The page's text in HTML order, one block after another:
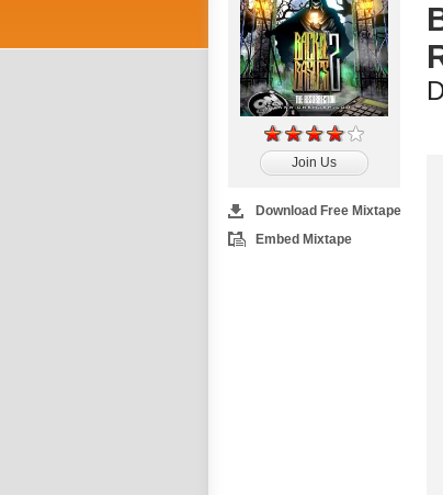
Join Us
Download Free Mixtape
Embed Mixtape